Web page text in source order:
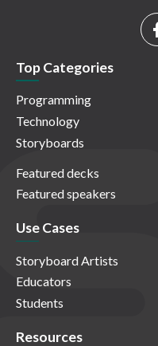
Top Categories
Programming
Technology
Storyboards
Featured decks
Featured speakers
Use Cases
Storyboard Artists
Educators
Students
Resources